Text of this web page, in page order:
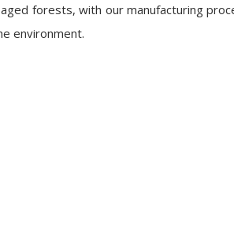
forests, with our manufacturing
environment.